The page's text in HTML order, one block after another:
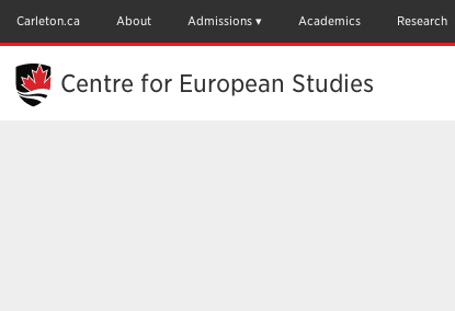
Content
Carleton.ca About Admissions Academics Research
Centre for European Studies